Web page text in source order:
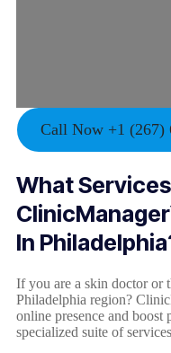
Call Now +1 (267)
What
In Philadelphia
If you are a skin doctor or
Philadelphia region?
online presence and boost
specialized suite of